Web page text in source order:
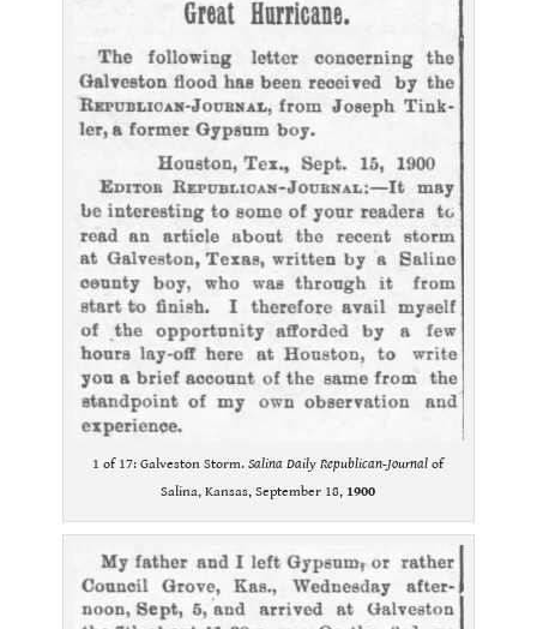
1 of 17: Galveston Storm.Salina Daily Republican-Journal of
Salina, Kansas, September 18, 1900